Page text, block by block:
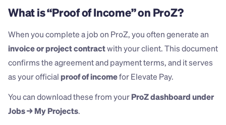
What is “Proof of Income” on ProZ?
invoice or project contract with your client. This document
confirms the agreement and payment terms, and it serves
as your official proof of income for Elevate Pay.
You can download these from your ProZ dashboard under
Jobs → My Projects.